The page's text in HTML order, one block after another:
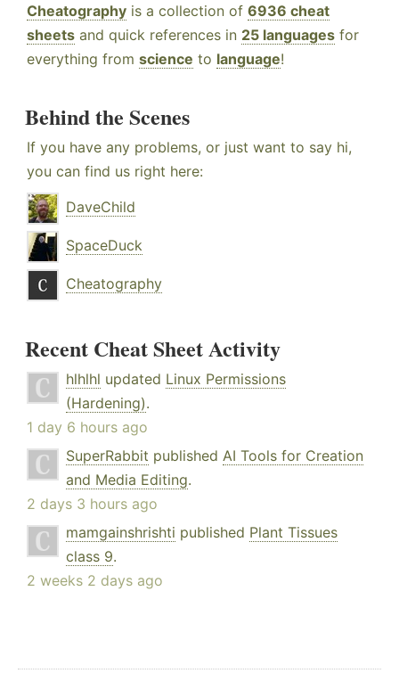
Cheatography is a collection of 6936 cheat
sheets and quick references in 25 languages for
everything from science to language!
Behind the Scenes
If you have any problems, or just want to say hi,
you can find us right here:
DaveChild
SpaceDuck
Cheatography
Recent Cheat Sheet Activity
hlhlhl updated Linux Permissions
(Hardening).
1 day 6 hours ago
SuperRabbit published AI Tools for Creation
and Media Editing.
2 days 3 hours ago
mamgainshrishti published Plant Tissues
class 9.
2 weeks 2 days ago